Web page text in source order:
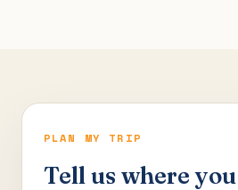
PLAN MY TRIP
Tell us where